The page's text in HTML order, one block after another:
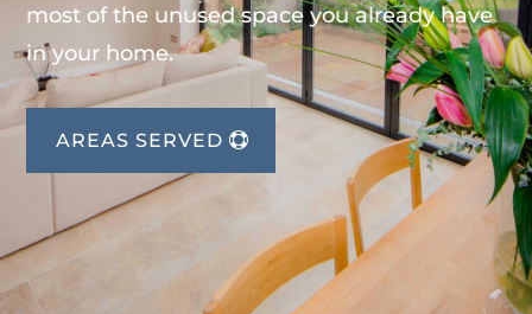
most of the unused space you already have
in your home.
AREAS SERVED